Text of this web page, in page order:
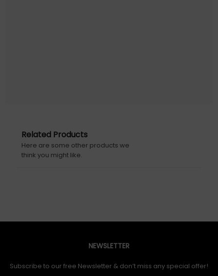
Related Products
Here are some other products we
think you might like.
NEWSLETTER
Subscribe to our free Newsletter & don’t miss any special offer!